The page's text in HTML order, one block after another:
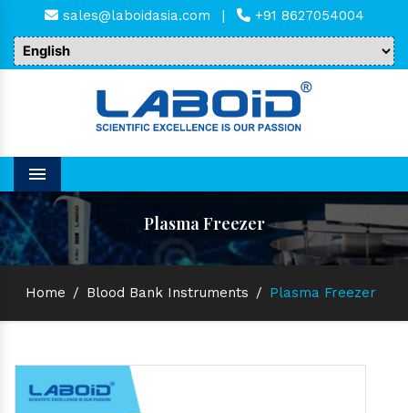
sales@laboidasia.com | +91 8627054004
Menu
Plasma Freezer
Home / Blood Bank Instruments / Plasma Freezer